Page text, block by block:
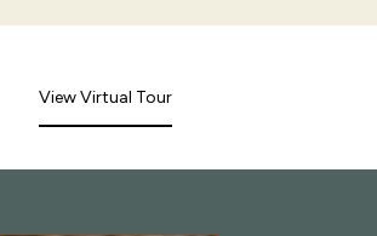
View Virtual Tour